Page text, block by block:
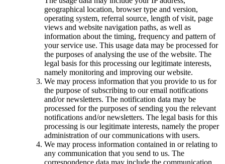
geographical location, browser type and version,
operating system, referral source, length of visit, page
views and website navigation paths, as well as
information about the timing, frequency and pattern of
your service use. This usage data may be processed for
the purposes of analysing the use of the website. The
legal basis for this processing our legitimate interests,
namely monitoring and improving our website.
We may process information that you provide to us for
the purpose of subscribing to our email notifications
and/or newsletters. The notification data may be
processed for the purposes of sending you the relevant
notifications and/or newsletters. The legal basis for this
processing is our legitimate interests, namely the proper
administration of our communications with users.
We may process information contained in or relating to
any communication that you send to us. The
correspondence data may include the communication